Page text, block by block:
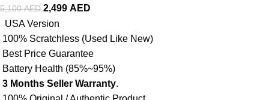
5,100AED 2,499 AED
USA Version
100% Scratchless (Used Like New)
Best Price Guarantee
Battery Health (85%~95%)
3 Months Seller Warranty.